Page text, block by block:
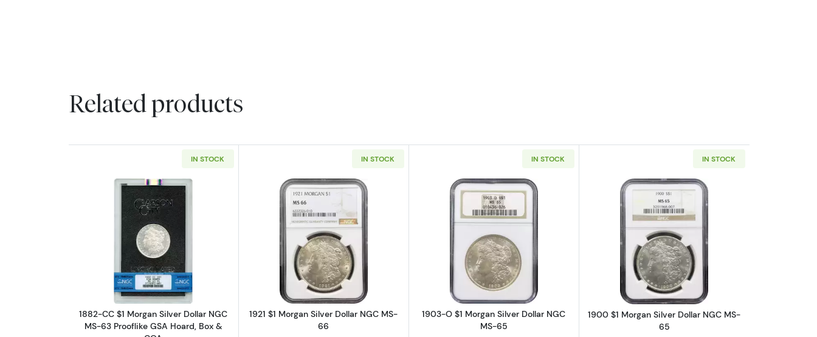
Related products
IN STOCK
Read more about1882-CC $1 Morgan Silver Dollar NGC MS-63 Prooflike GSA Hoard, Box & COA
1882-CC $1 Morgan Silver Dollar NGC
MS-63 Prooflike GSA Hoard, Box &
IN STOCK
Read more about1921 $1 Morgan Silver Dollar NGC MS-66
1921 $1 Morgan Silver Dollar NGC MS-
66
IN STOCK
Read more about1903-O $1 Morgan Silver Dollar NGC MS-65
1903-O $1 Morgan Silver Dollar NGC
MS-65
IN STOCK
Read more about1900 $1 Morgan
1900 $1 Morgan Silver Dollar NGC MS-
65